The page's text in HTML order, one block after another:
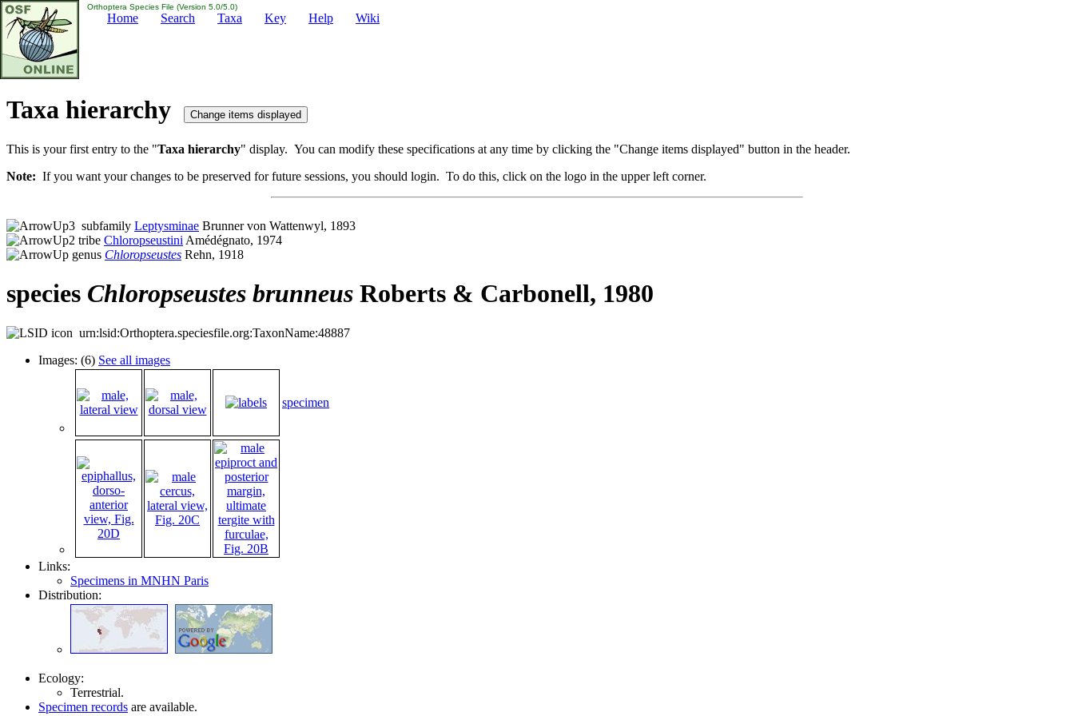
Orthoptera Species File (Version 5.0/5.0)
Home Search Taxa Key Help Wiki
Taxa hierarchy
This is your first entry to the "Taxa hierarchy" display. You can modify these specifications at any time by clicking the "Change items displayed" button in the header.
Note: If you want your changes to be preserved for future sessions, you should login. To do this, click on the logo in the upper left corner.
subfamily Leptysminae Brunner von Wattenwyl, 1893
tribe Chloropseustini Amédégnato, 1974
genus Chloropseustes Rehn, 1918
species Chloropseustes brunneus Roberts & Carbonell, 1980
urn:lsid:Orthoptera.speciesfile.org:TaxonName:48887
Images: (6) See all images
specimen
Links:
Specimens in MNHN Paris
Distribution:
Ecology:
Terrestrial.
Specimen records are available.